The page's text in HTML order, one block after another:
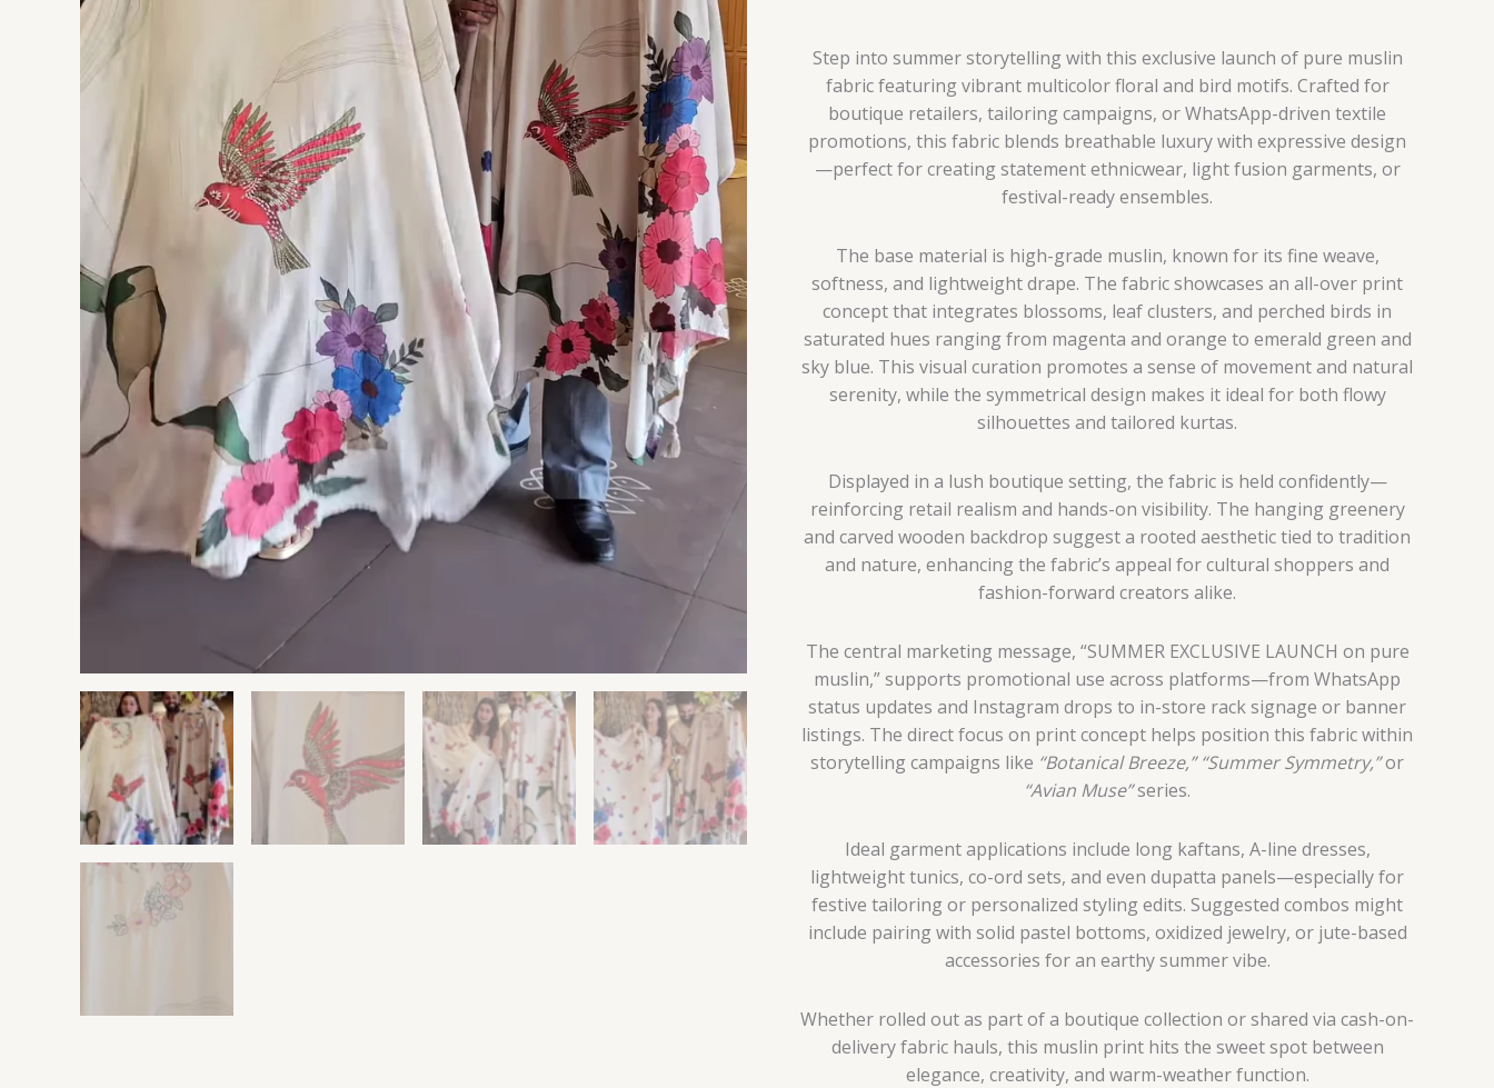
Step into summer storytelling with this exclusive launch of pure muslin
fabric featuring vibrant multicolor floral and bird motifs. Crafted for
boutique retailers, tailoring campaigns, or WhatsApp-driven textile
promotions, this fabric blends breathable luxury with expressive design
—perfect for creating statement ethnicwear, light fusion garments, or
festival-ready ensembles.
The base material is high-grade muslin, known for its fine weave,
softness, and lightweight drape. The fabric showcases an all-over print
concept that integrates blossoms, leaf clusters, and perched birds in
saturated hues ranging from magenta and orange to emerald green and
sky blue. This visual curation promotes a sense of movement and natural
serenity, while the symmetrical design makes it ideal for both flowy
silhouettes and tailored kurtas.
Displayed in a lush boutique setting, the fabric is held confidently—
reinforcing retail realism and hands-on visibility. The hanging greenery
and carved wooden backdrop suggest a rooted aesthetic tied to tradition
and nature, enhancing the fabric’s appeal for cultural shoppers and
fashion-forward creators alike.
The central marketing message, “SUMMER EXCLUSIVE LAUNCH on pure
muslin,” supports promotional use across platforms—from WhatsApp
status updates and Instagram drops to in-store rack signage or banner
listings. The direct focus on print concept helps position this fabric within
storytelling campaigns like “Botanical Breeze,” “Summer Symmetry,”or
“Avian Muse”series.
Ideal garment applications include long kaftans, A-line dresses,
lightweight tunics, co-ord sets, and even dupatta panels—especially for
festive tailoring or personalized styling edits. Suggested combos might
include pairing with solid pastel bottoms, oxidized jewelry, or jute-based
accessories for an earthy summer vibe.
Whether rolled out as part of a boutique collection or shared via cash-on-
delivery fabric hauls, this muslin print hits the sweet spot between
elegance, creativity, and warm-weather function.